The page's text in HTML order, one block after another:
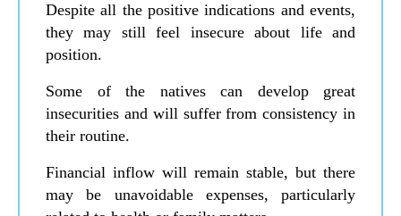
Despite all the positive indications and events,
they may still feel insecure about life and
position.
Some of the natives can develop great
insecurities and will suffer from consistency in
their routine.
Financial inflow will remain stable, but there
may be unavoidable expenses, particularly